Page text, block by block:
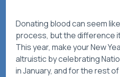
Donating blood can seem
process, but the difference
This year, make your New
altruistic by celebrating
in January, and for the rest